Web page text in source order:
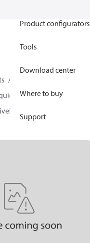
Product configurators
Tools
Download center
Where to buy
Support
disconnect couplings
joints